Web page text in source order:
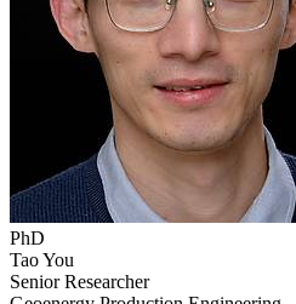
PhD
Tao You
Senior Researcher